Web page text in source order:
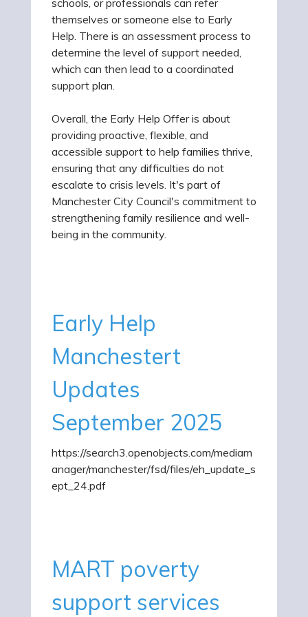
themselves or someone else to Early
Help. There is an assessment process to
determine the level of support needed,
which can then lead to a coordinated
support plan.
Overall, the Early Help Offer is about
providing proactive, flexible, and
accessible support to help families thrive,
ensuring that any difficulties do not
escalate to crisis levels. It's part of
Manchester City Council's commitment to
strengthening family resilience and well-
being in the community.
Early Help
Manchestert
Updates
September 2025
https://search3.openobjects.com/mediam
anager/manchester/fsd/files/eh_update_s
ept_24.pdf
MART poverty
support services